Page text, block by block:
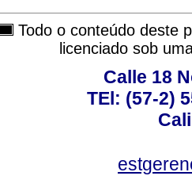
Todo o conteúdo deste
licenciado sob
Calle 18
TEl: (57-2)